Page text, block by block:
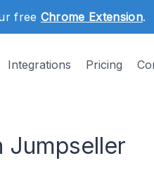
free Chrome Extension.
Integrations Pricing
Jumpseller